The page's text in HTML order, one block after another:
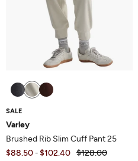
SALE
Varley
Brushed Rib Slim Cuff Pant 25
$88.50 - $102.40 $128.00